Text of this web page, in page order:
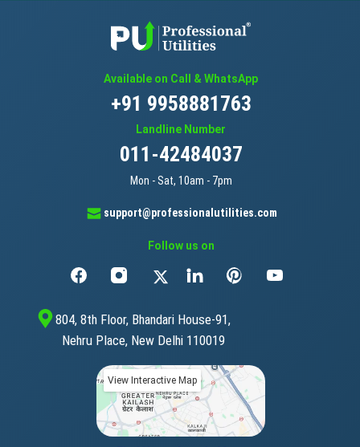
Available on Call & WhatsApp
+91 9958881763
Landline Number
011-42484037
Mon - Sat, 10am - 7pm
support@professionalutilities.com
Follow us on
804, 8th Floor, Bhandari House-91,
Nehru Place, New Delhi 110019
View Interactive Map